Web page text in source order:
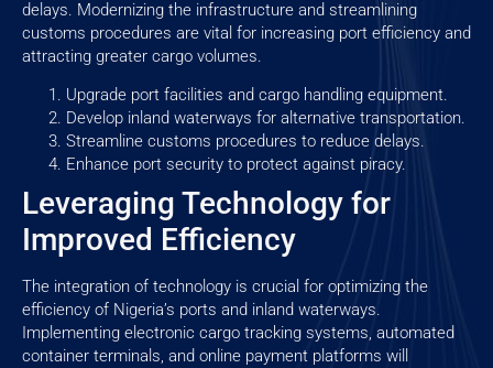
delays. Modernizing the infrastructure and streamlining
customs procedures are vital for increasing port efficiency and
attracting greater cargo volumes.
Upgrade port facilities and cargo handling equipment.
Develop inland waterways for alternative transportation.
Streamline customs procedures to reduce delays.
Enhance port security to protect against piracy.
Leveraging Technology for
Improved Efficiency
The integration of technology is crucial for optimizing the
efficiency of Nigeria’s ports and inland waterways.
Implementing electronic cargo tracking systems, automated
container terminals, and online payment platforms will